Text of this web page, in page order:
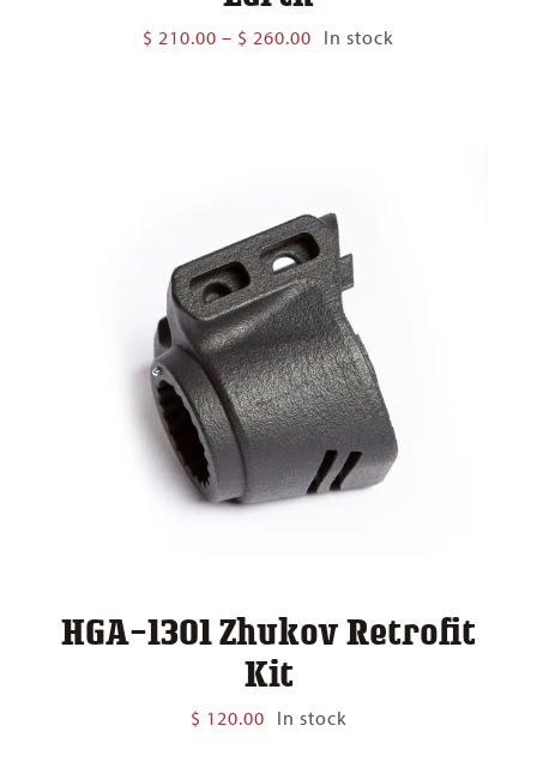
$ 210.00 – $ 260.00 Price
In stock
HGA-1301 Zhukov Retrofit
Kit
$ 120.00 In stock